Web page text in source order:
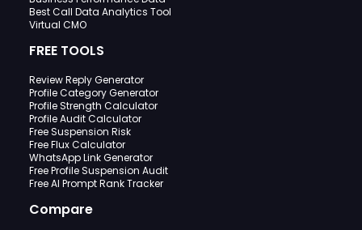
Best Call Data Analytics Tool
Virtual CMO
FREE TOOLS
Review Reply Generator
Profile Category Generator
Profile Strength Calculator
Profile Audit Calculator
Free Suspension Risk
Free Flux Calculator
WhatsApp Link Generator
Free Profile Suspension Audit
Free AI Prompt Rank Tracker
Compare